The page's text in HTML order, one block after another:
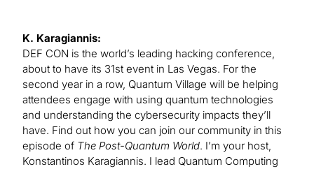
K. Karagiannis:
DEF CON is the world’s leading hacking conference,
about to have its 31st event in Las Vegas. For the
second year in a row, Quantum Village will be helping
attendees engage with using quantum technologies
and understanding the cybersecurity impacts they’ll
have. Find out how you can join our community in this
episode of The Post-Quantum World. I’m your host,
Konstantinos Karagiannis. I lead Quantum Computing